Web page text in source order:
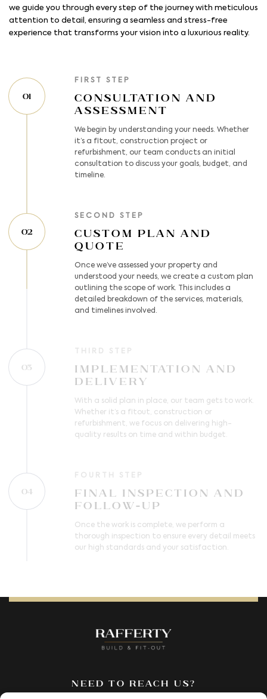
we guide you through every step of the journey with meticulous
attention to detail, ensuring a seamless and stress-free
experience that transforms your vision into a luxurious reality.
01
FIRST STEP
Consultation and
Assessment
We begin by understanding your needs. Whether
it’s a fitout, construction project or
refurbishment, our team conducts an initial
consultation to discuss your goals, budget, and
timeline.
02
SECOND STEP
Custom Plan and
Quote
Once we’ve assessed your property and
understood your needs, we create a custom plan
outlining the scope of work. This includes a
detailed breakdown of the services, materials,
and timelines involved.
03
THIRD STEP
Implementation and
Delivery
With a solid plan in place, our team gets to work.
Whether it’s a fitout, construction or
refurbishment, we focus on delivering high-
quality results on time and within budget.
04
FOURTH STEP
Final Inspection and
Follow-Up
Once the work is complete, we perform a
thorough inspection to ensure every detail meets
our high standards and your satisfaction.
Need to reach us?